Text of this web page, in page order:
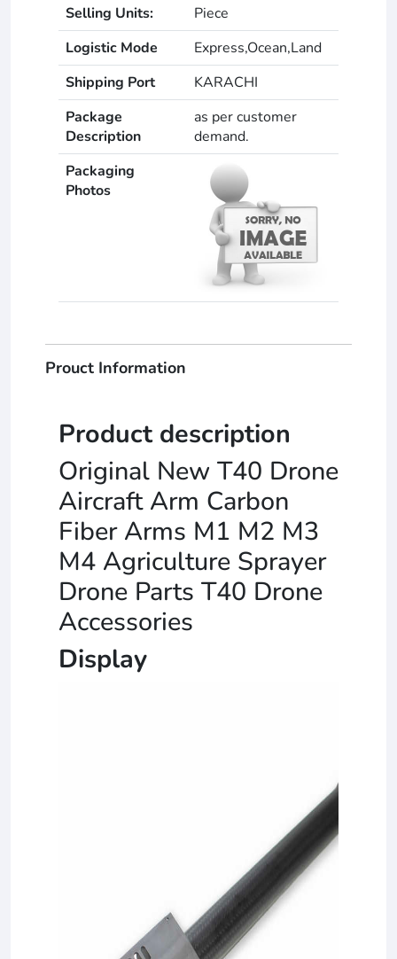
Selling Units:
Piece
Logistic Mode
Express,Ocean,Land
Shipping Port
KARACHI
Package
Description
as per customer
demand.
Packaging
Photos
Prouct Information
Product description
Original New T40 Drone
Aircraft Arm Carbon
Fiber Arms M1 M2 M3
M4 Agriculture Sprayer
Drone Parts T40 Drone
Accessories
Display